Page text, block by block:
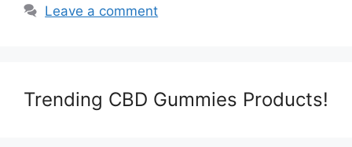
Leave a comment
Trending CBD Gummies Products!